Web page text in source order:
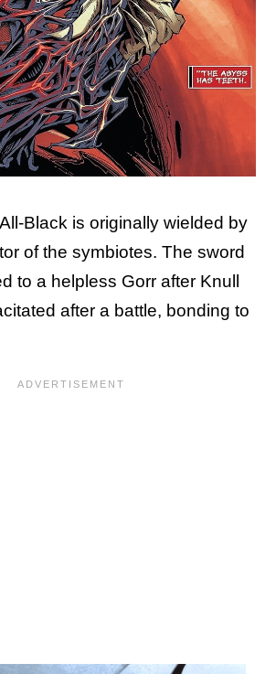
Black is originally wielded by
of the symbiotes. The sword
to a helpless Gorr after Knull
after a battle, bonding to